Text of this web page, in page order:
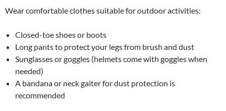
Wear comfortable clothes suitable for outdoor activities:
Closed-toe shoes or boots
Long pants to protect your legs from brush and dust
Sunglasses or goggles (helmets come with goggles when
needed)
A bandana or neck gaiter for dust protection is
recommended